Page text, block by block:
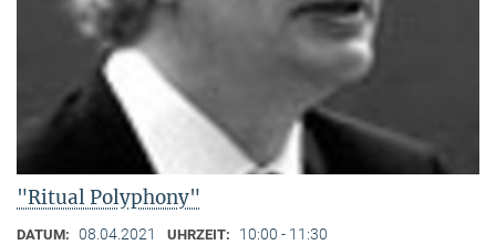
"Ritual Polyphony"
DATUM: 08.04.2021 UHRZEIT: 10:00 - 11:30